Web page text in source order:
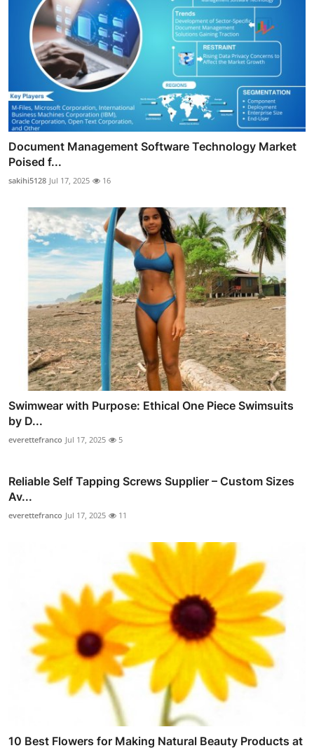
Document Management Software Technology Market
Poised f...
sakihi5128 Jul 17, 2025 16
Swimwear with Purpose: Ethical One Piece Swimsuits
by D...
everettefranco Jul 17, 2025 5
Reliable Self Tapping Screws Supplier – Custom Sizes
Av...
everettefranco Jul 17, 2025 11
10 Best Flowers for Making Natural Beauty Products at